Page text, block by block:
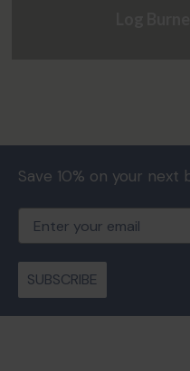
Save 10% on your next
SUBSCRIBE